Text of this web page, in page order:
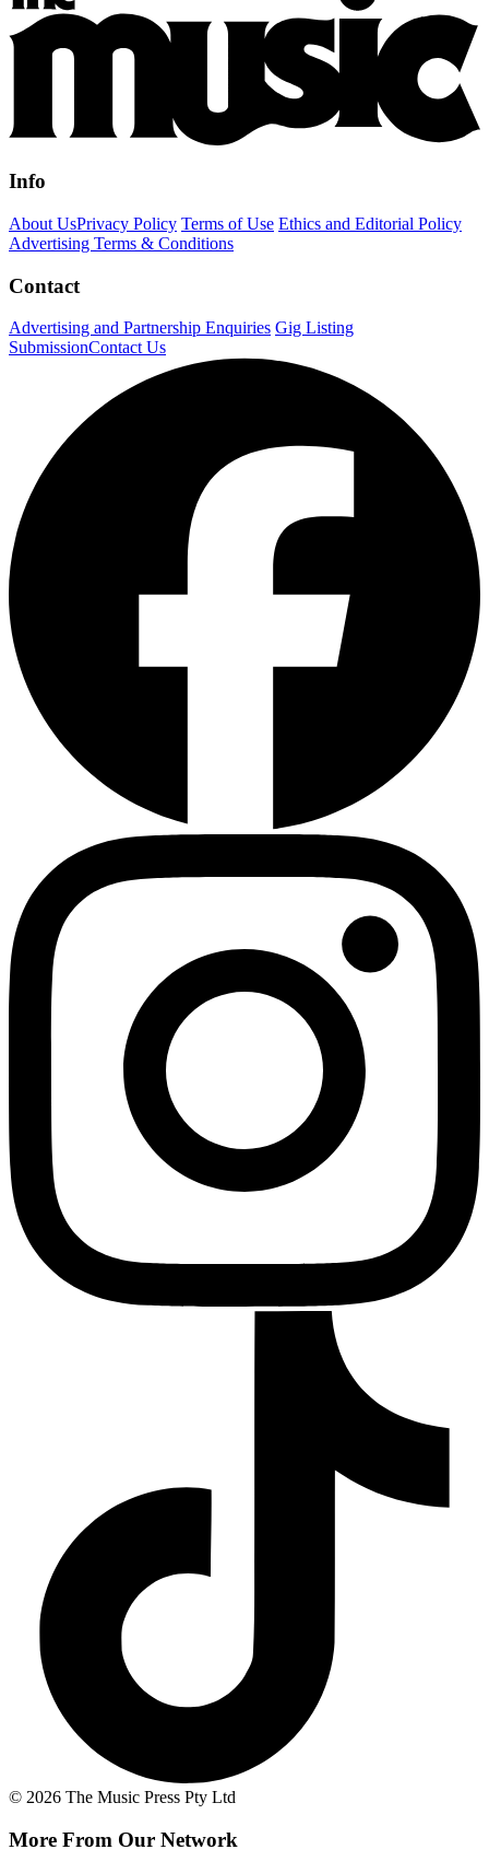
Info
About UsPrivacy Policy Terms of Use Ethics and Editorial Policy
Advertising Terms & Conditions
Contact
Advertising and Partnership Enquiries Gig Listing
SubmissionContact Us
© 2026 The Music Press Pty Ltd
More From Our Network